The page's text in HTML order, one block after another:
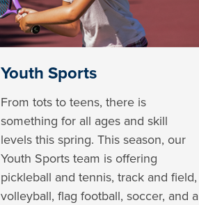
Youth Sports
From tots to teens, there is
something for all ages and skill
levels this spring. This season, our
Youth Sports team is offering
pickleball and tennis, track and field,
volleyball, flag football, soccer, and a